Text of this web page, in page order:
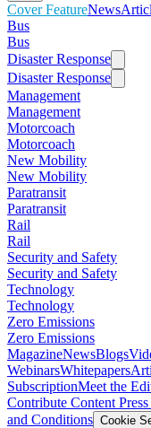
Cover FeatureNews
Bus
Bus
Disaster Response
Disaster Response
Management
Management
Motorcoach
Motorcoach
New Mobility
New Mobility
Paratransit
Paratransit
Rail
Rail
Security and Safety
Security and Safety
Technology
Technology
Zero Emissions
Zero Emissions
MagazineNewsBlogs
WebinarsWhitepapers
SubscriptionMeet the
Contribute Content
and Conditions Cookie